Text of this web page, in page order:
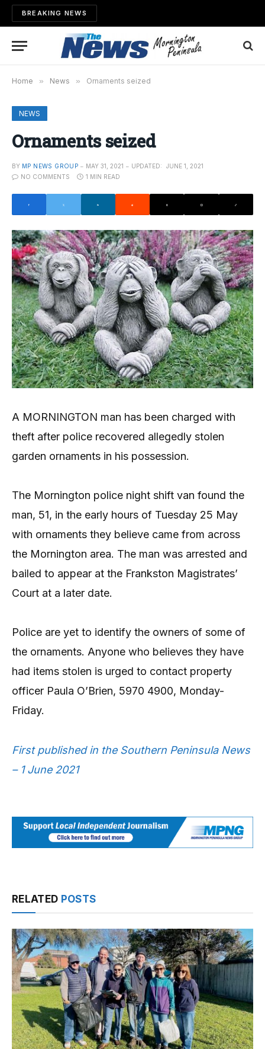
BREAKING NEWS
Home » News » Ornaments seized
NEWS
Ornaments seized
BY MP NEWS GROUP MAY 31, 2021 UPDATED:
JUNE 1, 2021
NO COMMENTS
1 MIN READ
A MORNINGTON man has been charged with
theft after police recovered allegedly stolen
garden ornaments in his possession.
The Mornington police night shift van found the
man, 51, in the early hours of Tuesday 25 May
with ornaments they believe came from across
the Mornington area. The man was arrested and
bailed to appear at the Frankston Magistrates’
Court at a later date.
Police are yet to identify the owners of some of
the ornaments. Anyone who believes they have
had items stolen is urged to contact property
officer Paula O’Brien, 5970 4900, Monday-
Friday.
First published in the Southern Peninsula News
– 1 June 2021
RELATED POSTS